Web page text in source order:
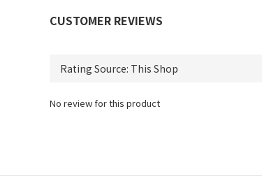
CUSTOMER REVIEWS
No review for this product